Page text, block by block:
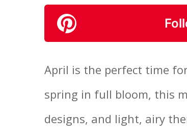
April is the perfect time
spring in full bloom, this
designs, and light, airy